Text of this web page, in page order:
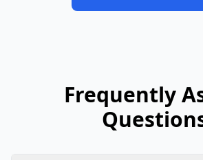
Frequently